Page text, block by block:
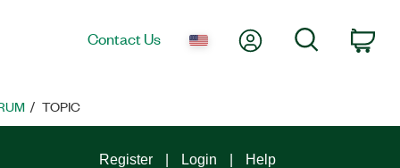
Contact Us My AccountSearch
TOPIC
Register Login Help